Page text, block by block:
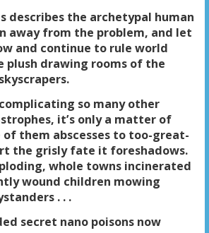
describes the archetypal human
away from the problem, and let
and continue to rule world
plush drawing rooms of the
so many other
it’s only a matter of
them abscesses to too-great-
the grisly fate it foreshadows.
whole towns incinerated
wound children mowing
. . .
secret nano poisons now